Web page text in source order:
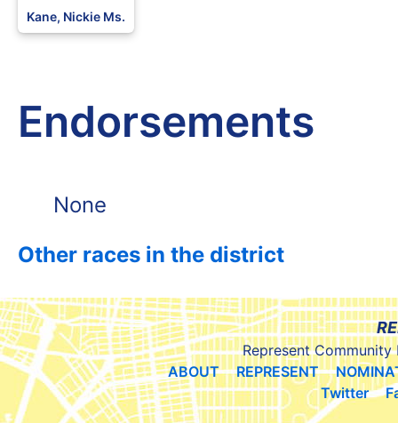
Kane, Nickie Ms.
Endorsements
None
Other races in the district
Represent Community
ABOUT
REPRESENT
Twitter